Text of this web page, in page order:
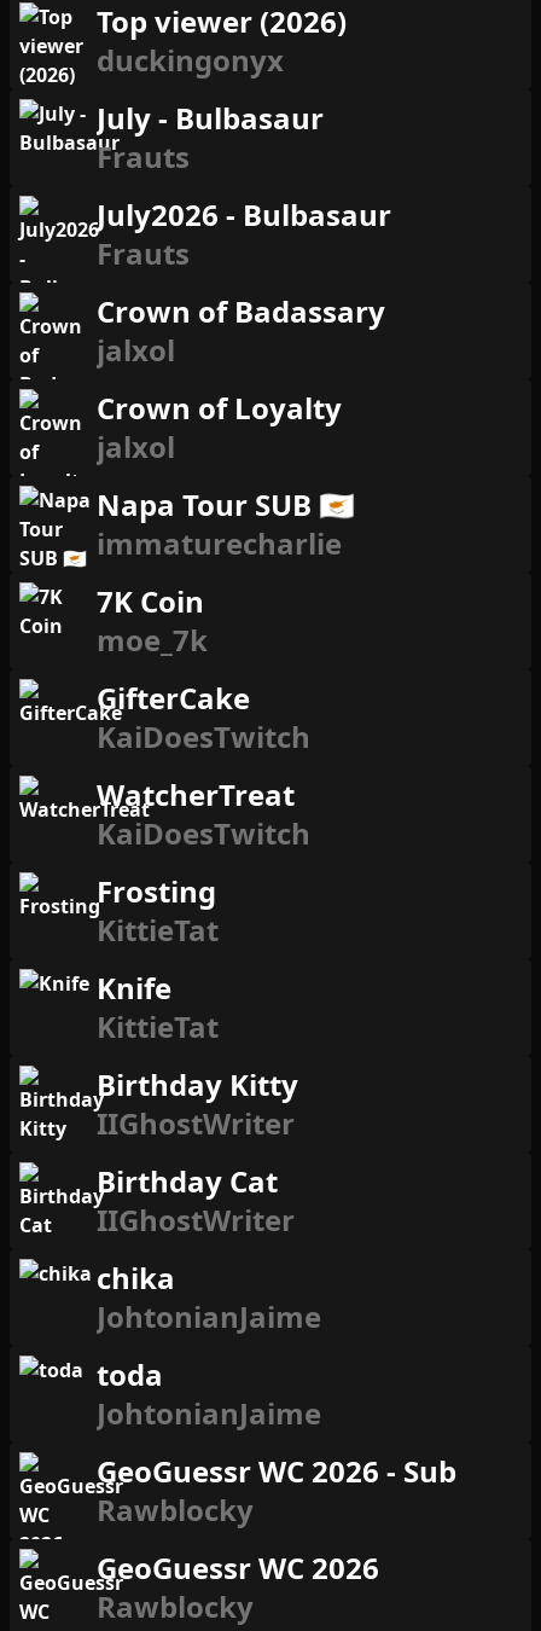
Top viewer (2026)
duckingonyx
July - Bulbasaur
Frauts
July2026 - Bulbasaur
Frauts
Crown of Badassary
jalxol
Crown of Loyalty
jalxol
Napa Tour SUB 🇨🇾
immaturecharlie
7K Coin
moe_7k
GifterCake
KaiDoesTwitch
WatcherTreat
KaiDoesTwitch
Frosting
KittieTat
Knife
KittieTat
Birthday Kitty
IIGhostWriter
Birthday Cat
IIGhostWriter
chika
JohtonianJaime
toda
JohtonianJaime
GeoGuessr WC 2026 - Sub
Rawblocky
GeoGuessr WC 2026
Rawblocky